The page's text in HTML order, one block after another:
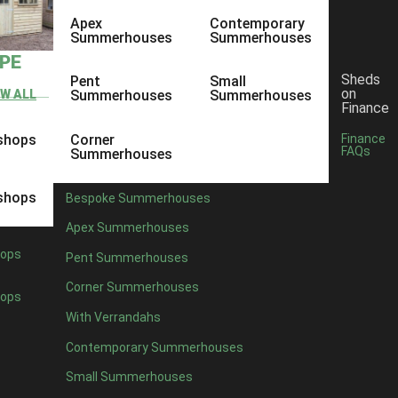
ALL
Apex
Summerhouses
Pent
Summerhouses
Corner
Summerhouses
Contemporary
Summerhouses
Small
Summerhouses
Bespoke Summerhouses
Apex Summerhouses
Pent Summerhouses
Corner Summerhouses
With Verrandahs
Contemporary Summerhouses
Small Summerhouses
Sheds
on
Finance
Finance
FAQs